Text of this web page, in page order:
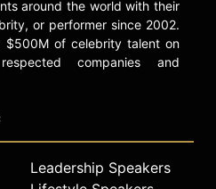
the
für Künste Bremen.
booking agent
and
around the world with their
or performer since 2002.
$500M of celebrity talent on
companies and
Leadership Speakers